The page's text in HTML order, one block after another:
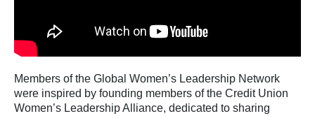
Members of the Global Women’s Leadership Network
were inspired by founding members of the Credit Union
Women’s Leadership Alliance, dedicated to sharing